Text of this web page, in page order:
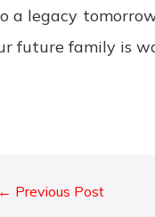
a legacy
future family is
← Previous Post